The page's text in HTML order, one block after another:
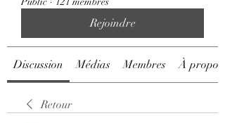
Rejoindre
Discussion Médias Membres À propos
Retour